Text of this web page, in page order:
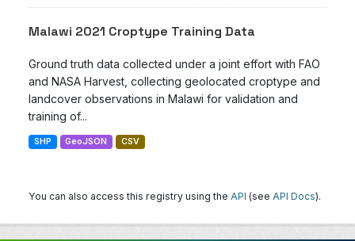
Malawi 2021 Croptype Training Data
Ground truth data collected under a joint effort with FAO
and NASA Harvest, collecting geolocated croptype and
landcover observations in Malawi for validation and
training of...
SHP GeoJSON CSV
You can also access this registry using the API (see API Docs).